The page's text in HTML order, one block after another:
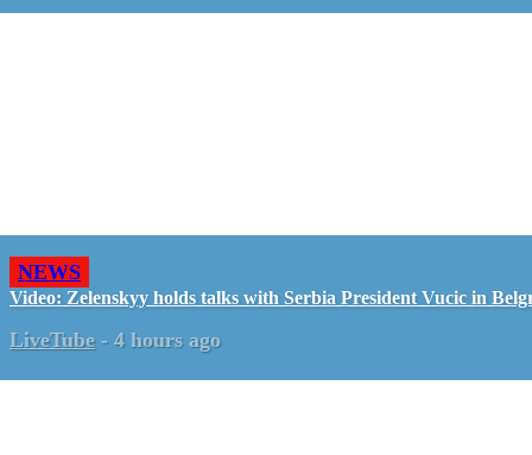
NEWS
Video: Zelenskyy holds talks with Serbia President Vucic in
LiveTube - 4 hours ago